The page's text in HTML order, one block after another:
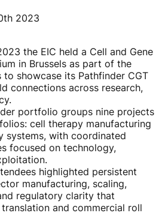
2023
the EIC held a Cell and Gene
in Brussels as part of the
to showcase its Pathfinder CGT
connections across research,
portfolio groups nine projects
cell therapy manufacturing
systems, with coordinated
focused on technology,
highlighted persistent
manufacturing, scaling,
regulatory clarity that
and commercial roll